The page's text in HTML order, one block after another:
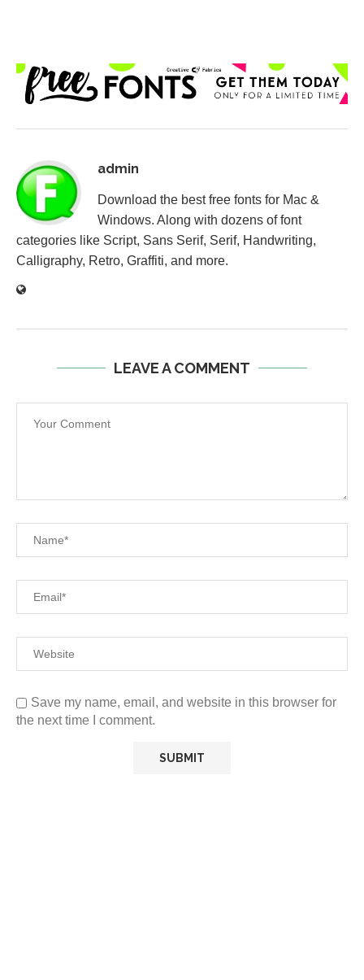
admin
Download the best free fonts for Mac &
Windows. Along with dozens of font
categories like Script, Sans Serif, Serif, Handwriting,
Calligraphy, Retro, Graffiti, and more.
LEAVE A COMMENT
Save my name, email, and website in this browser for
the next time I comment.